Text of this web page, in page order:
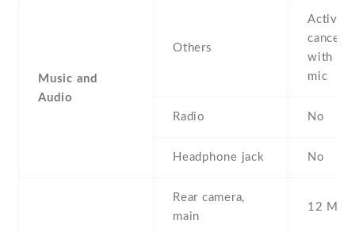
Music and
Audio
Others
Active
with
mic
Radio No
Headphone jack No
Rear camera,
main
12 MP